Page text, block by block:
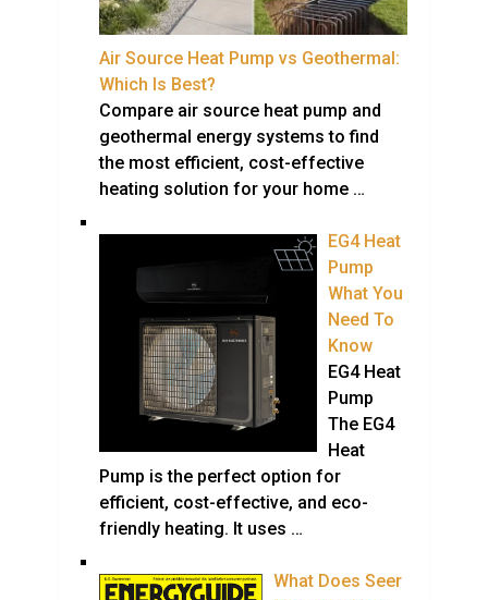
Air Source Heat Pump vs Geothermal:
Which Is Best?
Compare air source heat pump and
geothermal energy systems to find
the most efficient, cost-effective
heating solution for your home …
EG4 Heat
Pump
What You
Need To
Know
EG4 Heat
Pump
The EG4
Heat
Pump is the perfect option for
efficient, cost-effective, and eco-
friendly heating. It uses …
What Does Seer